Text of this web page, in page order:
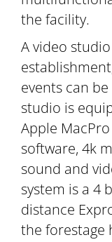
the facility.
A video
events can
studio is
Apple
software, 4k
sound and
system is a 4
distance
the forestage